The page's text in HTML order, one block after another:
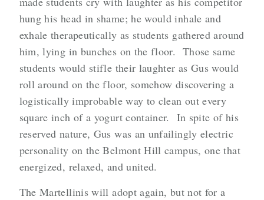
hung his head in shame; he would inhale and
exhale therapeutically as students gathered around
him, lying in bunches on the floor. Those same
students would stifle their laughter as Gus would
roll around on the floor, somehow discovering a
logistically improbable way to clean out every
square inch of a yogurt container. In spite of his
reserved nature, Gus was an unfailingly electric
personality on the Belmont Hill campus, one that
energized, relaxed, and united.
The Martellinis will adopt again, but not for a